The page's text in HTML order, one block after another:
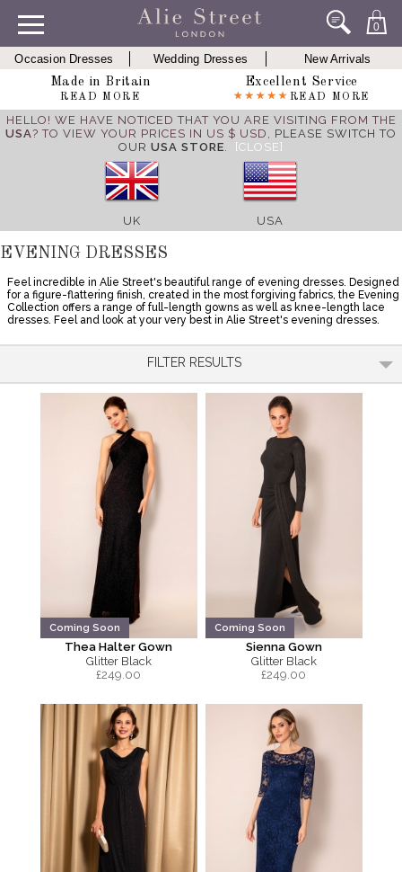
0
Occasion Dresses Wedding Dresses
New Arrivals
Made in Britain
READ MORE
Excellent Service
READ MORE
HELLO! WE HAVE NOTICED THAT YOU ARE VISITING FROM THE
USA? TO VIEW YOUR PRICES IN US $ USD, PLEASE SWITCH TO
OUR USA STORE. [CLOSE]
UK USA
EVENING DRESSES
Feel incredible in Alie Street's beautiful range of evening dresses. Designed
for a figure-flattering finish, created in the most forgiving fabrics, the Evening
Collection offers a range of full-length gowns as well as knee-length lace
dresses. Feel and look at your very best in Alie Street's evening dresses.
FILTER RESULTS
Coming Soon
Thea Halter Gown
Glitter Black
£249.00
Coming Soon
Sienna Gown
Glitter Black
£249.00